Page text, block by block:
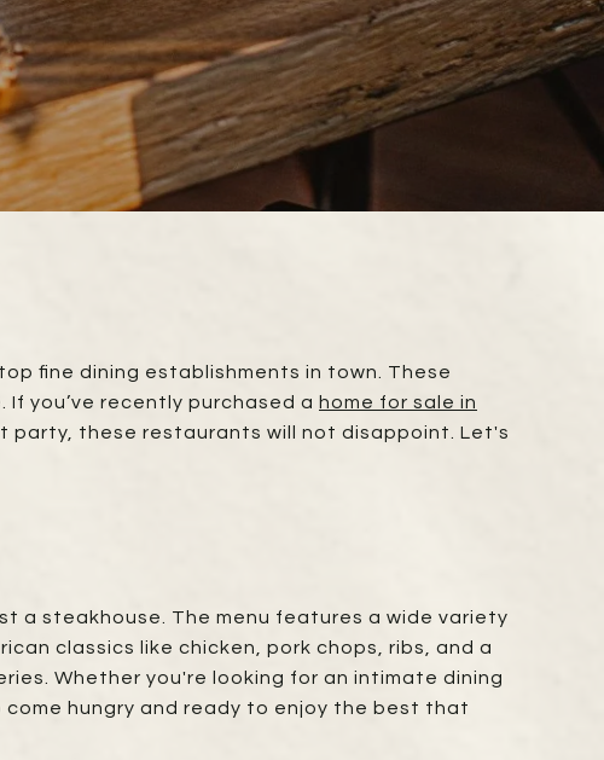
fine dining establishments in town. These
you’ve recently purchased a home for sale in
party, these restaurants will not disappoint. Let's
a steakhouse. The menu features a wide variety
classics like chicken, pork chops, ribs, and a
Whether you're looking for an intimate dining
hungry and ready to enjoy the best that